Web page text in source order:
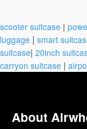
scooter suitcase |
luggage | smart
suitcase| 20inch
carryon suitcase |
About